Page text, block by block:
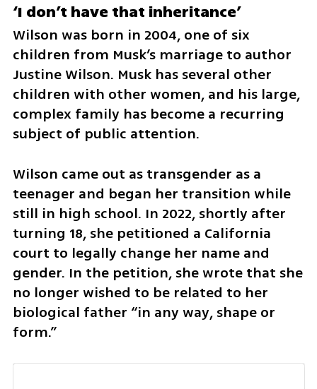
‘I don’t have that inheritance’
Wilson was born in 2004, one of six
children from Musk’s marriage to author
Justine Wilson. Musk has several other
children with other women, and his large,
complex family has become a recurring
subject of public attention.
Wilson came out as transgender as a
teenager and began her transition while
still in high school. In 2022, shortly after
turning 18, she petitioned a California
court to legally change her name and
gender. In the petition, she wrote that she
no longer wished to be related to her
biological father “in any way, shape or
form.”